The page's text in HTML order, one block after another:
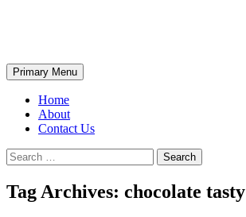
Search
Primary Menu
Home
About
Contact Us
Search
for:
Tag Archives: chocolate tasty